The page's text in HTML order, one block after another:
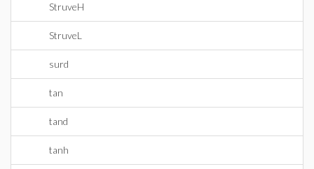
StruveH
StruveL
surd
tan
tand
tanh